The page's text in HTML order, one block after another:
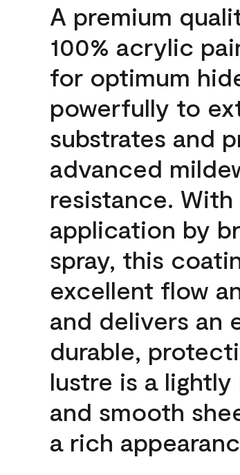
A premium
100% acrylic
for optimum
powerfully to
substrates and
advanced
resistance. With
application by
spray, this
excellent flow
and delivers an
durable,
lustre is a
and smooth
a rich